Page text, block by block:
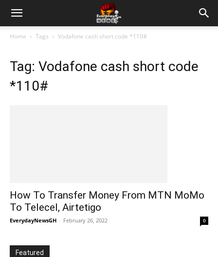
Home Tags Vodafone cash short code *110#
Tag: Vodafone cash short code
*110#
How To Transfer Money From MTN MoMo
To Telecel, Airtetigo
EverydayNewsGH - February 26, 2022 0
Featured